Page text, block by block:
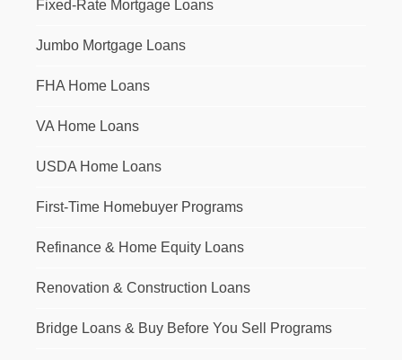
Fixed-Rate Mortgage Loans
Jumbo Mortgage Loans
FHA Home Loans
VA Home Loans
USDA Home Loans
First-Time Homebuyer Programs
Refinance & Home Equity Loans
Renovation & Construction Loans
Bridge Loans & Buy Before You Sell Programs